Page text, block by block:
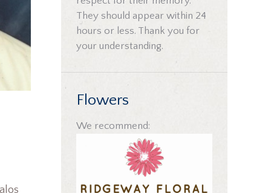
They should appear within 24
hours or less. Thank you for
your understanding.
Flowers
We recommend: